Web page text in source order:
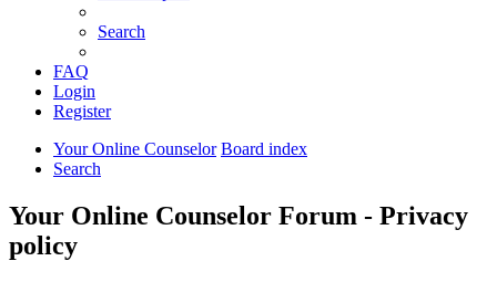
Search
FAQ
Login
Register
Your Online Counselor Board index
Search
Your Online Counselor Forum - Privacy
policy